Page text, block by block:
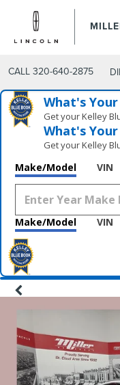
CALL 320-640-2875
What's
Get your Kelley
What's
Get your Kelley
Make/Model VIN
Make/Model VIN